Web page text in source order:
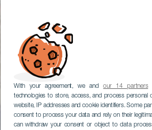
With your agreement, we andour 14 partners
technologies to store, access, and process personal
website, IP addresses and cookie identifiers. Some
consent to process your data and rely on their
can withdraw your consent or object to data